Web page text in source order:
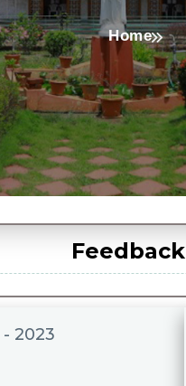
Home
Feedback
2023